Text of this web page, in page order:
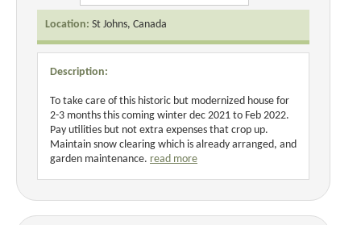
Location: St Johns, Canada
Description:
To take care of this historic but modernized house for
2-3 months this coming winter dec 2021 to Feb 2022.
Pay utilities but not extra expenses that crop up.
Maintain snow clearing which is already arranged, and
garden maintenance. read more